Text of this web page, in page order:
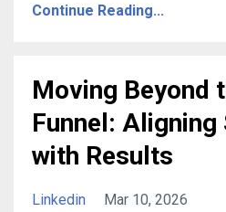
Continue Reading...
Moving Beyond
Funnel: Aligning
with Results
Linkedin Mar 10, 2026